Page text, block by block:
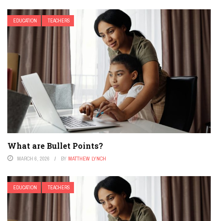
EDUCATION TEACHERS
What are Bullet Points?
MARCH 6, 2026 BY MATTHEW LYNCH
EDUCATION TEACHERS